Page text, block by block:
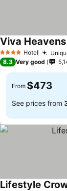
4 Stars Hotel
8.3 Very good
From $473
See prices from
Lifestyle